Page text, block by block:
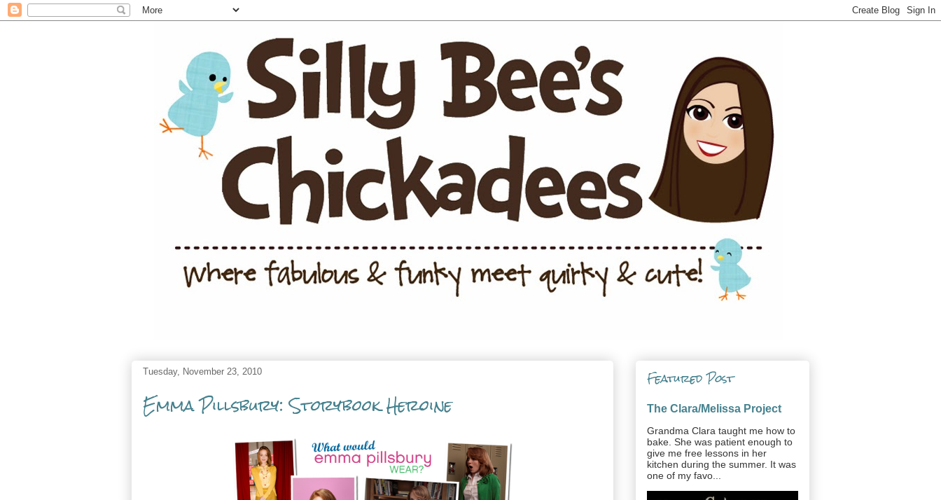
Tuesday, November 23, 2010
Emma Pillsbury: Storybook Heroine
Featured Post
The Clara/Melissa Project
Grandma Clara taught me how to
bake. She was patient enough to
give me free lessons in her
kitchen during the summer. It was
one of my favo...